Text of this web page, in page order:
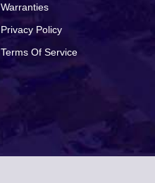
Warranties
Privacy Policy
Terms Of Service